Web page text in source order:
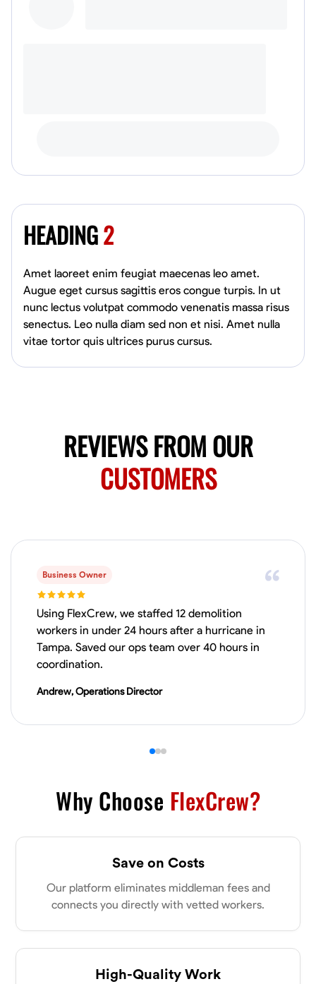
HEADING2
Amet laoreet enim feugiat maecenas leo amet.
Augue eget cursus sagittis eros congue turpis. In ut
nunc lectus volutpat commodo venenatis massa risus
senectus. Leo nulla diam sed non et nisi. Amet nulla
vitae tortor quis ultrices purus cursus.
REVIEWS FROM OUR
CUSTOMERS
Business Owner
Using FlexCrew, we staffed 12 demolition
workers in under 24 hours after a hurricane in
Tampa. Saved our ops team over 40 hours in
coordination.
Andrew, Operations Director
Why Choose FlexCrew?
Save on Costs
Our platform eliminates middleman fees and
connects you directly with vetted workers.
High-Quality Work